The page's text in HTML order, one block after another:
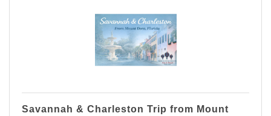
Savannah & Charleston Trip from Mount